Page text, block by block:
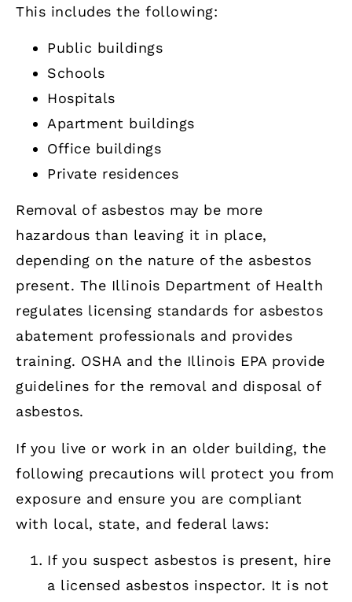
This includes the following:
Public buildings
Schools
Hospitals
Apartment buildings
Office buildings
Private residences
Removal of asbestos may be more
hazardous than leaving it in place,
depending on the nature of the asbestos
present. The Illinois Department of Health
regulates licensing standards for asbestos
abatement professionals and provides
training. OSHA and the Illinois EPA provide
guidelines for the removal and disposal of
asbestos.
If you live or work in an older building, the
following precautions will protect you from
exposure and ensure you are compliant
with local, state, and federal laws:
If you suspect asbestos is present, hire
a licensed asbestos inspector. It is not